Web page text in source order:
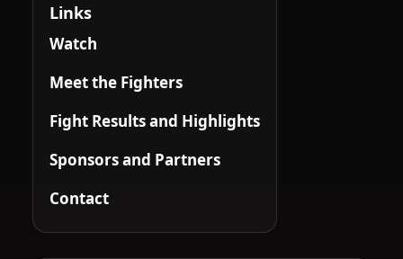
Links
Watch
Meet the Fighters
Fight Results and Highlights
Sponsors and Partners
Contact